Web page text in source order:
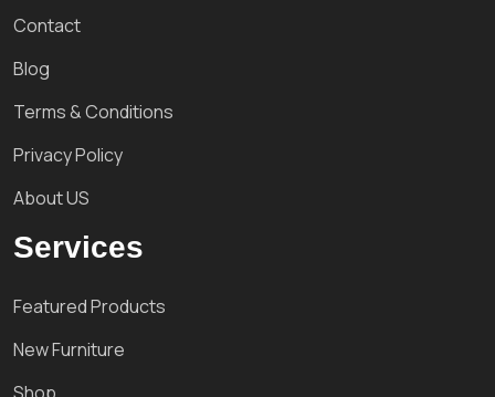
Contact
Blog
Terms & Conditions
Privacy Policy
About US
Services
Featured Products
New Furniture